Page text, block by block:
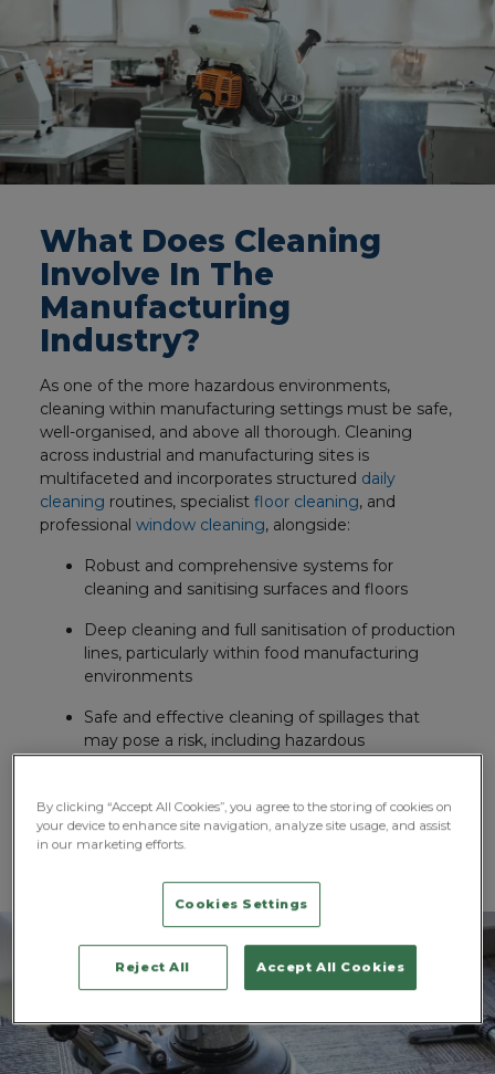
What Does Cleaning
Involve In The
Manufacturing
Industry?
As one of the more hazardous environments,
cleaning within manufacturing settings must be safe,
well-organised, and above all thorough. Cleaning
across industrial and manufacturing sites is
multifaceted and incorporates structured daily
cleaning routines, specialist floor cleaning, and
professional window cleaning, alongside:
Robust and comprehensive systems for
cleaning and sanitising surfaces and floors
Deep cleaning and full sanitisation of production
lines, particularly within food manufacturing
environments
Safe and effective cleaning of spillages that
may pose a risk, including hazardous
substances such as mercury
HVAC cleaning, along with the use of industrial-
strength power washers, vacuuming, and
polishing
By clicking “Accept All Cookies”, you agree to the storing of cookies on
your device to enhance site navigation, analyze site usage, and assist
in our marketing efforts.
Cookies Settings
Reject All Accept All Cookies